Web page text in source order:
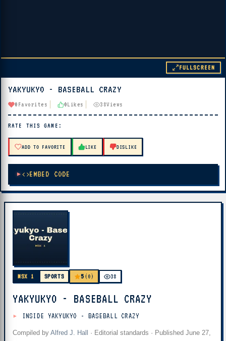
▶ PLAY
🔊 Tap Play, then press “Play Now”
FULLSCREEN
YAKYUKYO - BASEBALL CRAZY
0 Favorites 0Likes 38Views
RATE THIS GAME:
ADD TO FAVORITE LIKE DISLIKE
EMBED CODE
MSX 1 SPORTS 5 (0) 38
YAKYUKYO - BASEBALL CRAZY
INSIDE YAKYUKYO - BASEBALL CRAZY
Compiled by Alfred J. Hall · Editorial standards · Published June 27,